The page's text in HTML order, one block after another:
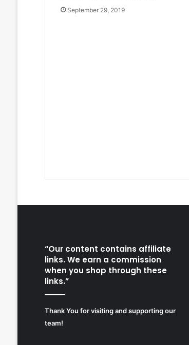
September 29, 2019
“Our content contains affiliate
links. We earn a commission
when you shop through these
links.”
Thank You for visiting and supporting our
team!